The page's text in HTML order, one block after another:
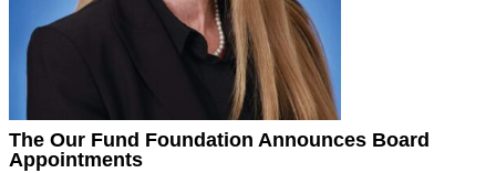
The Our Fund Foundation Announces Board
Appointments